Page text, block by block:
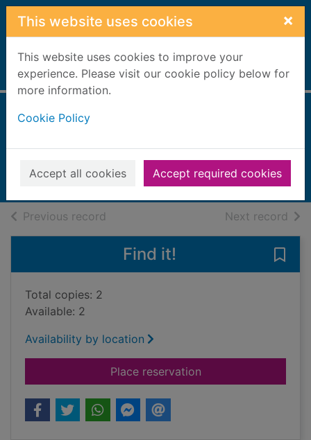
Skip to main content
This website uses cookies ×
This website uses cookies to improve your
experience. Please visit our cookie policy below for
more information.
Cookie Policy
Accept all cookies Accept required cookies
Home Full display
2017
Books, Manuscripts
Previous record Next record of
Find it!
Total copies: 2
Available: 2
Availability by location
Place reservationfor Great games